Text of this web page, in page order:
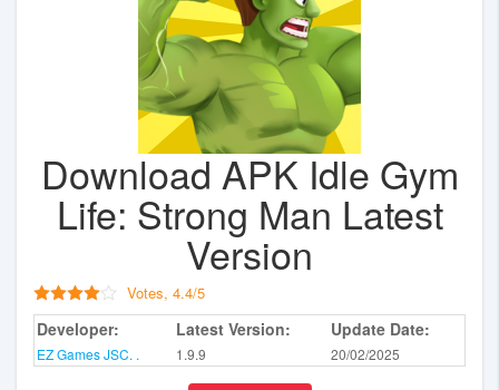
Download APK Idle Gym
Life: Strong Man Latest
Version
Votes, 4.4/5
Developer: Latest Version: Update Date:
EZ Games JSC. . 1.9.9 20/02/2025